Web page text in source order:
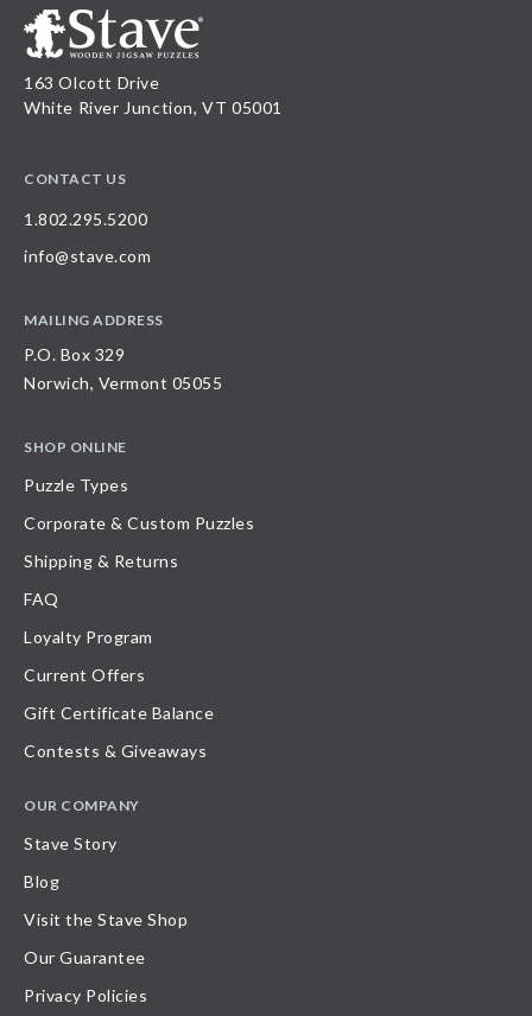
163 Olcott Drive
White River Junction, VT 05001
CONTACT US
1.802.295.5200
info@stave.com
MAILING ADDRESS
P.O. Box 329
Norwich, Vermont 05055
SHOP ONLINE
Puzzle Types
Corporate & Custom Puzzles
Shipping & Returns
FAQ
Loyalty Program
Current Offers
Gift Certificate Balance
Contests & Giveaways
OUR COMPANY
Stave Story
Blog
Visit the Stave Shop
Our Guarantee
Privacy Policies